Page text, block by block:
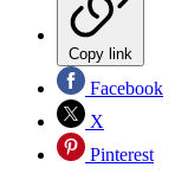
Copy link
Facebook
X
Pinterest